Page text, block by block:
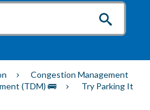
Congestion Management
(TDM) 🚌
Try Parking It